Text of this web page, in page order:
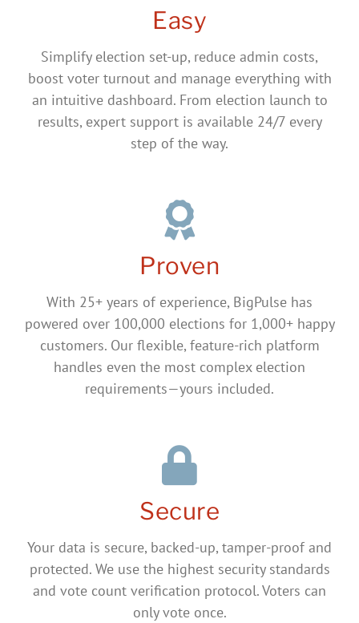
Easy
Simplify election set-up, reduce admin costs,
boost voter turnout and manage everything with
an intuitive dashboard. From election launch to
results, expert support is available 24/7 every
step of the way.
Proven
With 25+ years of experience, BigPulse has
powered over 100,000 elections for 1,000+ happy
customers. Our flexible, feature-rich platform
handles even the most complex election
requirements—yours included.
Secure
Your data is secure, backed-up, tamper-proof and
protected. We use the highest security standards
and vote count verification protocol. Voters can
only vote once.